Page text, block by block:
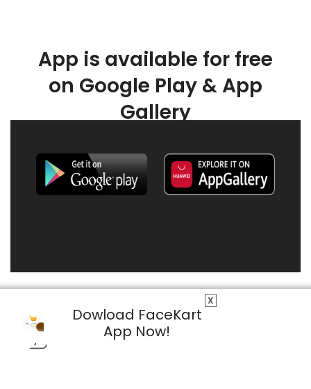
X
Dowload FaceKart
App Now!
App is available for free
on Google Play & App
Gallery